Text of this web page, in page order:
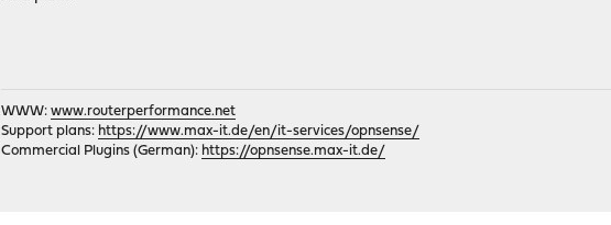
WWW:www.routerperformance.net
Support plans: https://www.max-it.de/en/it-services/opnsense/
Commercial Plugins (German): https://opnsense.max-it.de/